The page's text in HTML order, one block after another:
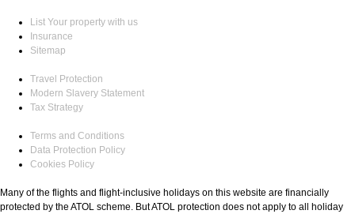
List Your property with us
Insurance
Sitemap
Travel Protection
Modern Slavery Statement
Tax Strategy
Terms and Conditions
Data Protection Policy
Cookies Policy
Many of the flights and flight-inclusive holidays on this website are financially
protected by the ATOL scheme. But ATOL protection does not apply to all holiday